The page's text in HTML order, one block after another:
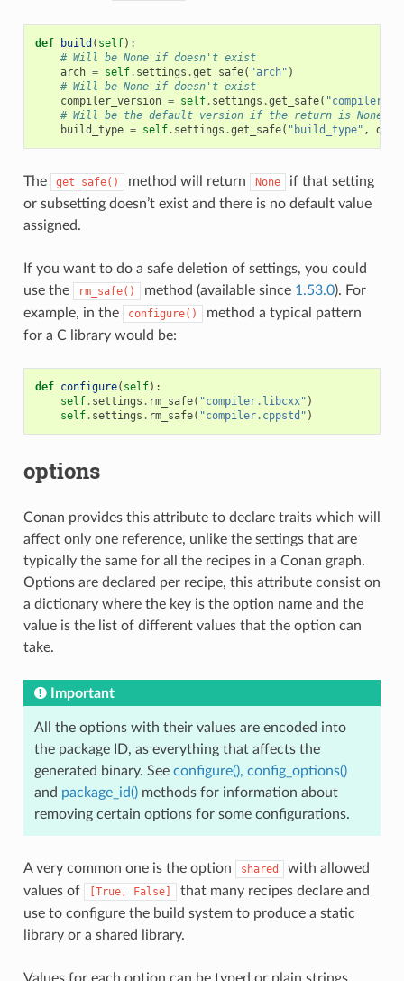
def build ( self):
# Will be None if doesn't exist
arch = self. settings .get_safe( "arch" )
# Will be None if doesn't exist
compiler_version = self. settings .get_safe(
# Will be the default version if the return is None
build_type = self. settings .get_safe( "build_type" ,
The get_safe() method will return None
if that setting
or subsetting doesn’t exist and there is no default value
assigned.
If you want to do a safe deletion of settings, you could
use the
rm_safe() method (available since 1.53.0). For
example, in the
configure()
method a typical pattern
for a C library would be:
def configure( self):
self. settings . rm_safe( "compiler.libcxx" )
self. settings . rm_safe( "compiler.cppstd" )
options
Conan provides this attribute to declare traits which will
affect only one reference, unlike the settings that are
typically the same for all the recipes in a Conan graph.
Options are declared per recipe, this attribute consist on
a dictionary where the key is the option name and the
value is the list of different values that the option can
take.
Important
All the options with their values are encoded into
the package ID, as everything that affects the
generated binary. See configure(), config_options()
and package_id()methods for information about
removing certain options for some configurations.
A very common one is the option shared
with allowed
values of
[True, False]
that many recipes declare and
use to configure the build system to produce a static
library or a shared library.